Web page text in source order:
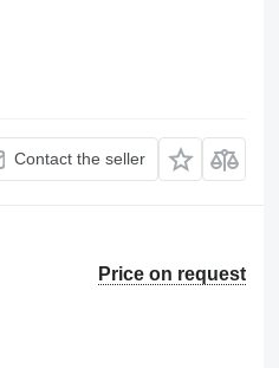
Contact the seller
Price on request